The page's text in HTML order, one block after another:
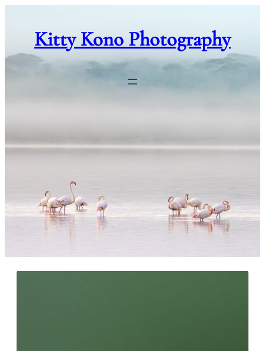
contentKitty Kono Photography